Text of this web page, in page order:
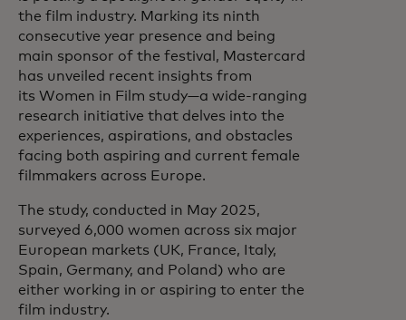
the film industry. Marking its ninth
consecutive year presence and being
main sponsor of the festival, Mastercard
has unveiled recent insights from
its Women in Film study—a wide-ranging
research initiative that delves into the
experiences, aspirations, and obstacles
facing both aspiring and current female
filmmakers across Europe.
The study, conducted in May 2025,
surveyed 6,000 women across six major
European markets (UK, France, Italy,
Spain, Germany, and Poland) who are
either working in or aspiring to enter the
film industry.